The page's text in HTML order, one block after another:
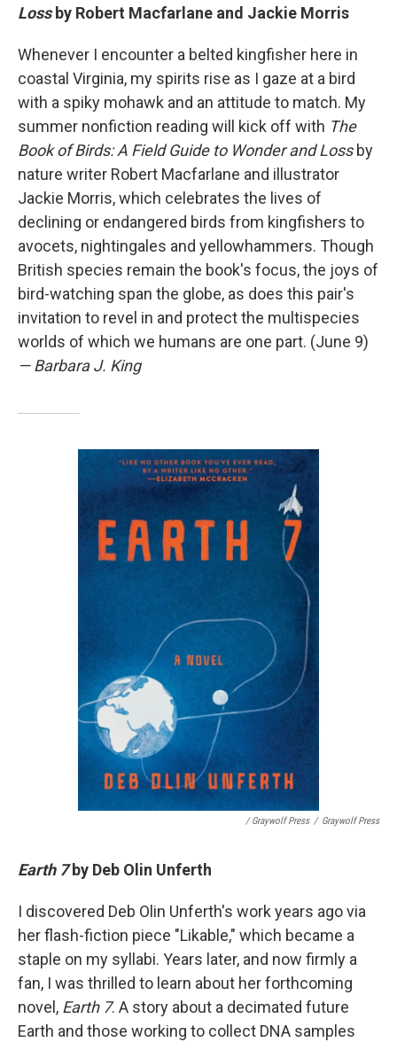
Lossby Robert Macfarlane and Jackie Morris
Whenever I encounter a belted kingfisher here in
coastal Virginia, my spirits rise as I gaze at a bird
with a spiky mohawk and an attitude to match. My
summer nonfiction reading will kick off with The
Book of Birds: A Field Guide to Wonder and Loss by
nature writer Robert Macfarlane and illustrator
Jackie Morris, which celebrates the lives of
declining or endangered birds from kingfishers to
avocets, nightingales and yellowhammers. Though
British species remain the book's focus, the joys of
bird-watching span the globe, as does this pair's
invitation to revel in and protect the multispecies
worlds of which we humans are one part. (June 9)
— Barbara J. King
/ Graywolf Press / Graywolf Press
Earth 7by Deb Olin Unferth
I discovered Deb Olin Unferth's work years ago via
her flash-fiction piece "Likable," which became a
staple on my syllabi. Years later, and now firmly a
fan, I was thrilled to learn about her forthcoming
novel, Earth 7. A story about a decimated future
Earth and those working to collect DNA samples